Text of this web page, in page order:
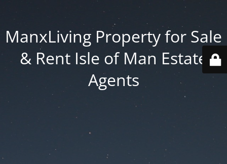
ManxLiving Property for Sale
& Rent Isle of Man Estate
Agents